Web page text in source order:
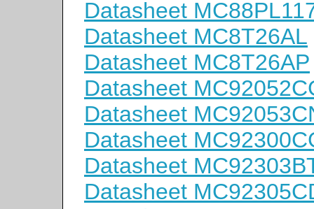
Datasheet
Datasheet MC8T26AL
Datasheet MC8T26AP
Datasheet
Datasheet
Datasheet
Datasheet
Datasheet